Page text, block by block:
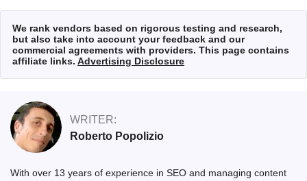
We rank vendors based on rigorous testing and research,
but also take into account your feedback and our
commercial agreements with providers. This page contains
affiliate links. Advertising Disclosure
WRITER:
Roberto Popolizio
With over 13 years of experience in SEO and managing content